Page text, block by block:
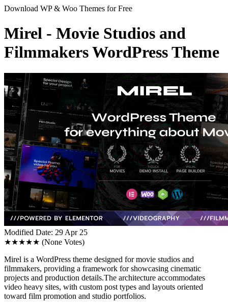
Download WP & Woo Themes for Free
Mirel - Movie Studios and
Filmmakers WordPress Theme
Modified Date: 29 Apr 25
★★★★★ (None Votes)
Mirel is a WordPress theme designed for movie studios and
filmmakers, providing a framework for showcasing cinematic
projects and production details.The architecture accommodates
video heavy sites, with custom post types and layouts oriented
toward film promotion and studio portfolios.